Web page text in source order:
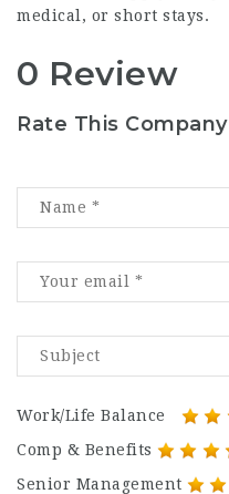
medical, or short stays.
0 Review
Rate This Company
Work/Life Balance
Comp & Benefits
Senior Management